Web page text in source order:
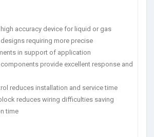
accuracy device for liquid or gas
requiring more precise
in support of application
provide excellent response and
reduces installation and service time
reduces wiring difficulties saving
time